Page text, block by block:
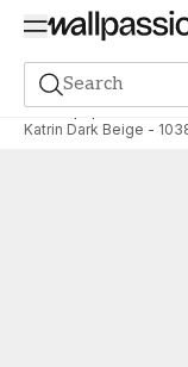
Search
Wallpaper Brand
Katrin Dark Beige -